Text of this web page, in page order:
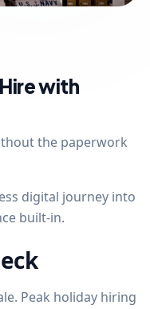
with
the paperwork
digital journey into
built-in.
Peak holiday hiring